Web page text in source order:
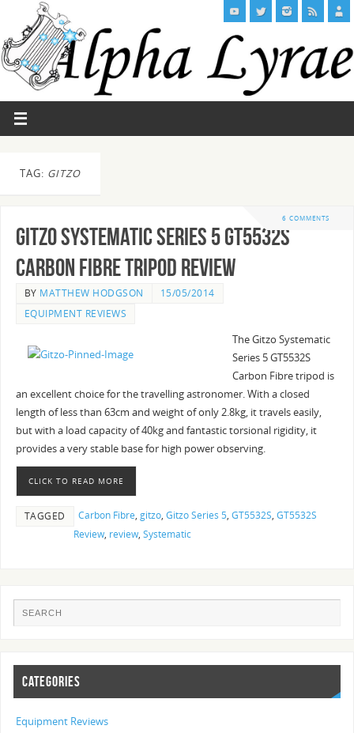
TAG: GITZO
6 COMMENTS
Gitzo Systematic Series 5 GT5532S
Carbon Fibre Tripod Review
BY MATTHEW HODGSON
15/05/2014
EQUIPMENT REVIEWS
The Gitzo Systematic
Series 5 GT5532S
Carbon Fibre tripod is
an excellent choice for the travelling astronomer. With a closed
length of less than 63cm and weight of only 2.8kg, it travels easily,
but with a load capacity of 40kg and fantastic torsional rigidity, it
provides a very stable base for high power observing.
CLICK TO READ MORE
TAGGED Carbon Fibre, gitzo, Gitzo Series 5, GT5532S, GT5532S
Review, review, Systematic
CATEGORIES
Equipment Reviews